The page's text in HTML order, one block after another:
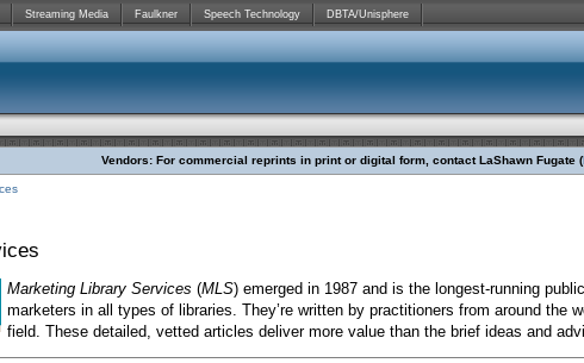
Streaming Media Faulkner Speech Technology DBTA/Unisphere
Vendors: For commercial reprints in print or digital form, contactLaShawn Fugate (
Marketing Library Services (MLS) emerged in 1987 and is the longest-running
marketers in all types of libraries. They’re written by practitioners from around the
field. These detailed, vetted articles deliver more value than the brief ideas and